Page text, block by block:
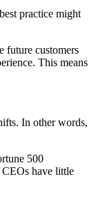
practice might
future customers
This means
In other words,
500
have little